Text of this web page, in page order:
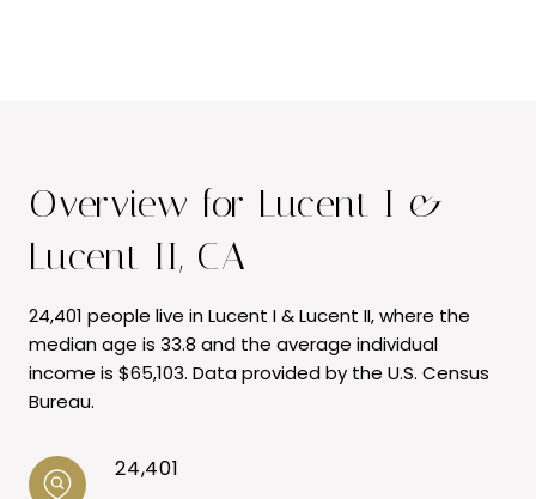
Overview for Lucent I &
Lucent II, CA
24,401 people live in Lucent I & Lucent II, where the
median age is 33.8 and the average individual
income is $65,103. Data provided by the U.S. Census
Bureau.
24,401